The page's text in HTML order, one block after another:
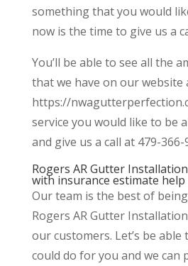
something that you would
now is the time to give us a
You’ll be able to see all the
that we have on our website
https://
service you would like to be
and give us a call at 479-366-
Rogers AR Gutter
with insurance estimate help
Our team is the best of
Rogers AR Gutter
our customers. Let’s be able
could do for you and we can